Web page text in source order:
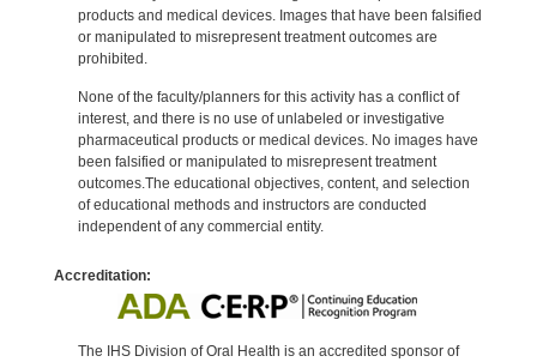
products and medical devices. Images that have been falsified
or manipulated to misrepresent treatment outcomes are
prohibited.
None of the faculty/planners for this activity has a conflict of
interest, and there is no use of unlabeled or investigative
pharmaceutical products or medical devices. No images have
been falsified or manipulated to misrepresent treatment
outcomes.The educational objectives, content, and selection
of educational methods and instructors are conducted
independent of any commercial entity.
Accreditation:
The IHS Division of Oral Health is an accredited sponsor of